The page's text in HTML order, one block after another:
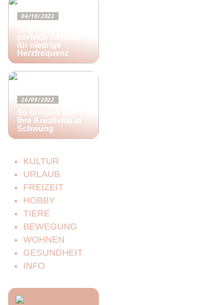
04/10/2022
perfekte Aktivität
für niedrige
Herzfrequenz
26/09/2022
So bringen Sie
Ihre Kreativität in
Schwung
KULTUR
URLAUB
FREIZEIT
HOBBY
TIERE
BEWEGUNG
WOHNEN
GESUNDHEIT
INFO